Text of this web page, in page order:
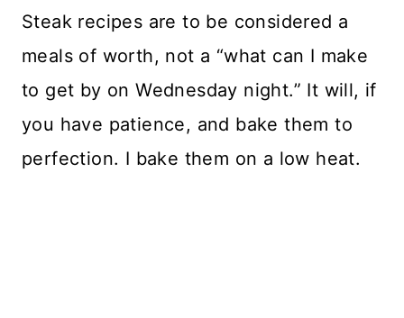
Steak recipes are to be considered a
meals of worth, not a “what can I make
to get by on Wednesday night.” It will, if
you have patience, and bake them to
perfection. I bake them on a low heat.